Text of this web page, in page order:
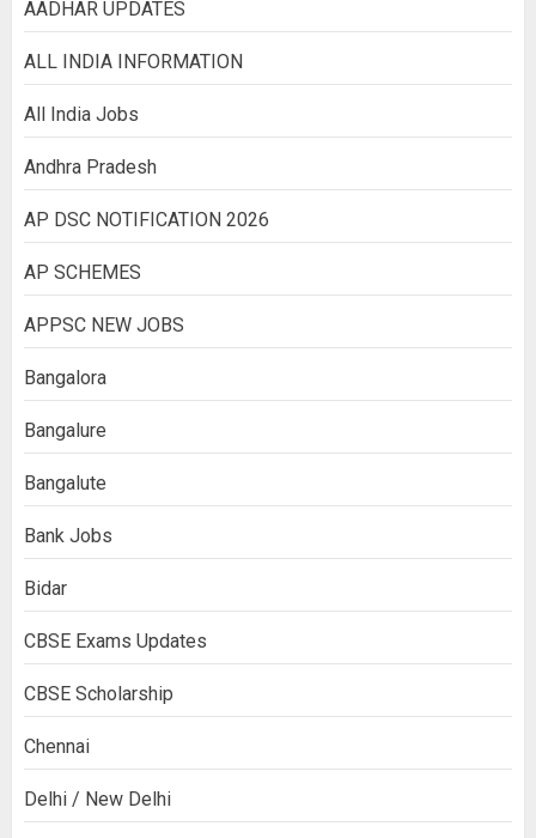
AADHAR UPDATES
ALL INDIA INFORMATION
All India Jobs
Andhra Pradesh
AP DSC NOTIFICATION 2026
AP SCHEMES
APPSC NEW JOBS
Bangalora
Bangalure
Bangalute
Bank Jobs
Bidar
CBSE Exams Updates
CBSE Scholarship
Chennai
Delhi / New Delhi